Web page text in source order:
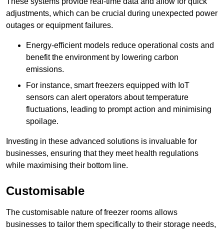
adjustments, which can be crucial during unexpected power
outages or equipment failures.
Energy-efficient models reduce operational costs and
benefit the environment by lowering carbon
emissions.
For instance, smart freezers equipped with IoT
sensors can alert operators about temperature
fluctuations, leading to prompt action and minimising
spoilage.
Investing in these advanced solutions is invaluable for
businesses, ensuring that they meet health regulations
while maximising their bottom line.
Customisable
The customisable nature of freezer rooms allows
businesses to tailor them specifically to their storage needs,